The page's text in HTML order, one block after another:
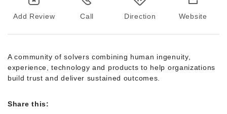
Add Review Call Direction Website
A community of solvers combining human ingenuity,
experience, technology and products to help organizations
build trust and deliver sustained outcomes.
Share this: